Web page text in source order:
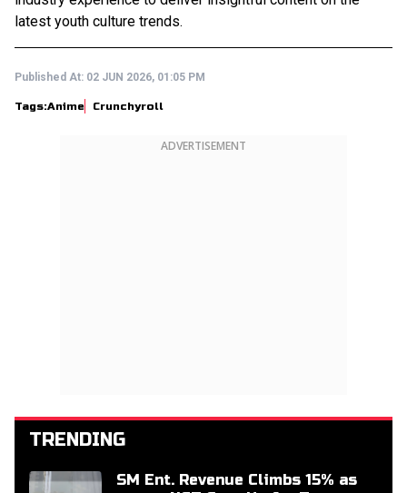
latest youth culture trends.
Published At: 02 JUN 2026, 01:05 PM
Tags:Anime Crunchyroll
ADVERTISEMENT
TRENDING
SM Ent. Revenue Climbs 15% as